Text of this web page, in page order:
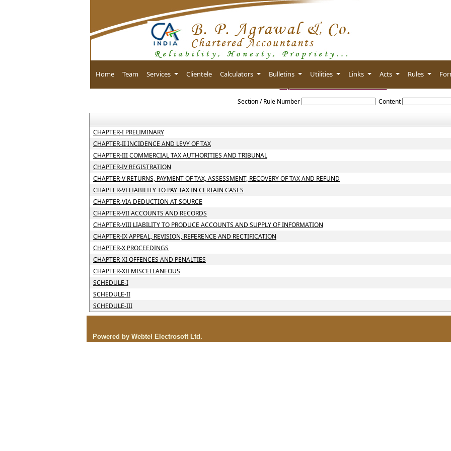
Home Team Services Clientele Calculators Bulletins Utilities Links Acts Rules
Section / Rule Number Content
CHAPTER-I PRELIMINARY
CHAPTER-II INCIDENCE AND LEVY OF TAX
CHAPTER-III COMMERCIAL TAX AUTHORITIES AND TRIBUNAL
CHAPTER-IV REGISTRATION
CHAPTER-V RETURNS, PAYMENT OF TAX, ASSESSMENT, RECOVERY OF TAX AND REFUND
CHAPTER-VI LIABILITY TO PAY TAX IN CERTAIN CASES
CHAPTER-VIA DEDUCTION AT SOURCE
CHAPTER-VII ACCOUNTS AND RECORDS
CHAPTER-VIII LIABILITY TO PRODUCE ACCOUNTS AND SUPPLY OF INFORMATION
CHAPTER-IX APPEAL, REVISION, REFERENCE AND RECTIFICATION
CHAPTER-X PROCEEDINGS
CHAPTER-XI OFFENCES AND PENALTIES
CHAPTER-XII MISCELLANEOUS
SCHEDULE-I
SCHEDULE-II
SCHEDULE-III
Powered by Webtel Electrosoft Ltd.